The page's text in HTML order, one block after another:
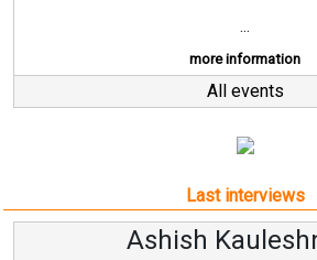
...
more information
All events
Last interviews